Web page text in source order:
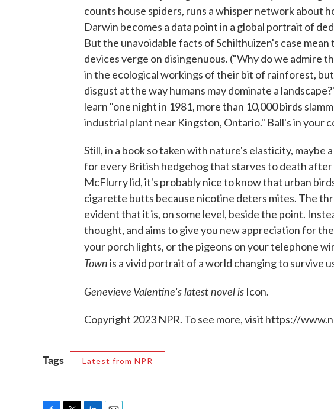
counts house spiders, runs a whisper network about
Darwin becomes a data point in a global portrait of
But the unavoidable facts of Schilthuizen's case
devices verge on disingenuous. ("Why do we admire
in the ecological workings of their bit of rainforest,
disgust at the way humans may dominate a
learn "one night in 1981, more than 10,000 birds
industrial plant near Kingston, Ontario." Ball's in your
Still, in a book so taken with nature's elasticity, maybe
for every British hedgehog that starves to death after
McFlurry lid, it's probably nice to know that urban
cigarette butts because nicotine deters mites. The
evident that it is, on some level, beside the point.
thought, and aims to give you new appreciation for
your porch lights, or the pigeons on your telephone
Townis a vivid portrait of a world changing to survive
Genevieve Valentine's latest novel is Icon.
Copyright 2023 NPR. To see more, visit https://
Tags Latest from NPR